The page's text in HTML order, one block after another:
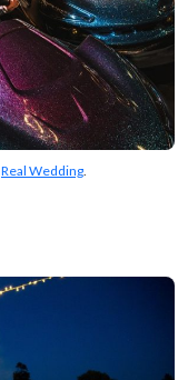
Real Wedding